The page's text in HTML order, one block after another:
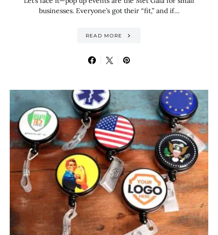
businesses. Everyone’s got their “fit,” and if…
READ MORE